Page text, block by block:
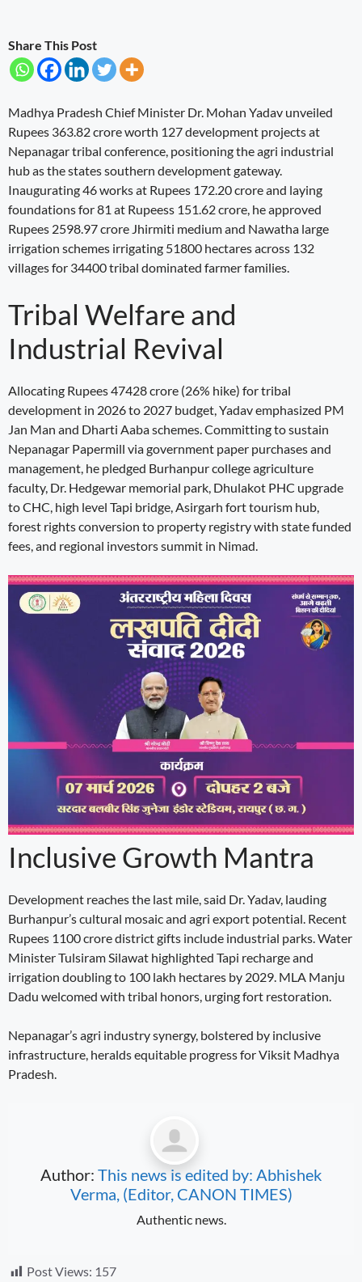
Share This Post
Madhya Pradesh Chief Minister Dr. Mohan Yadav unveiled
Rupees 363.82 crore worth 127 development projects at
Nepanagar tribal conference, positioning the agri industrial
hub as the states southern development gateway.
Inaugurating 46 works at Rupees 172.20 crore and laying
foundations for 81 at Rupeess 151.62 crore, he approved
Rupees 2598.97 crore Jhirmiti medium and Nawatha large
irrigation schemes irrigating 51800 hectares across 132
villages for 34400 tribal dominated farmer families.
Tribal Welfare and
Industrial Revival
Allocating Rupees 47428 crore (26% hike) for tribal
development in 2026 to 2027 budget, Yadav emphasized PM
Jan Man and Dharti Aaba schemes. Committing to sustain
Nepanagar Papermill via government paper purchases and
management, he pledged Burhanpur college agriculture
faculty, Dr. Hedgewar memorial park, Dhulakot PHC upgrade
to CHC, high level Tapi bridge, Asirgarh fort tourism hub,
forest rights conversion to property registry with state funded
fees, and regional investors summit in Nimad.
Inclusive Growth Mantra
Development reaches the last mile, said Dr. Yadav, lauding
Burhanpur’s cultural mosaic and agri export potential. Recent
Rupees 1100 crore district gifts include industrial parks. Water
Minister Tulsiram Silawat highlighted Tapi recharge and
irrigation doubling to 100 lakh hectares by 2029. MLA Manju
Dadu welcomed with tribal honors, urging fort restoration.
Nepanagar’s agri industry synergy, bolstered by inclusive
infrastructure, heralds equitable progress for Viksit Madhya
Pradesh.
Author: This news is edited by: Abhishek
Verma, (Editor, CANON TIMES)
Authentic news.
Post Views: 157